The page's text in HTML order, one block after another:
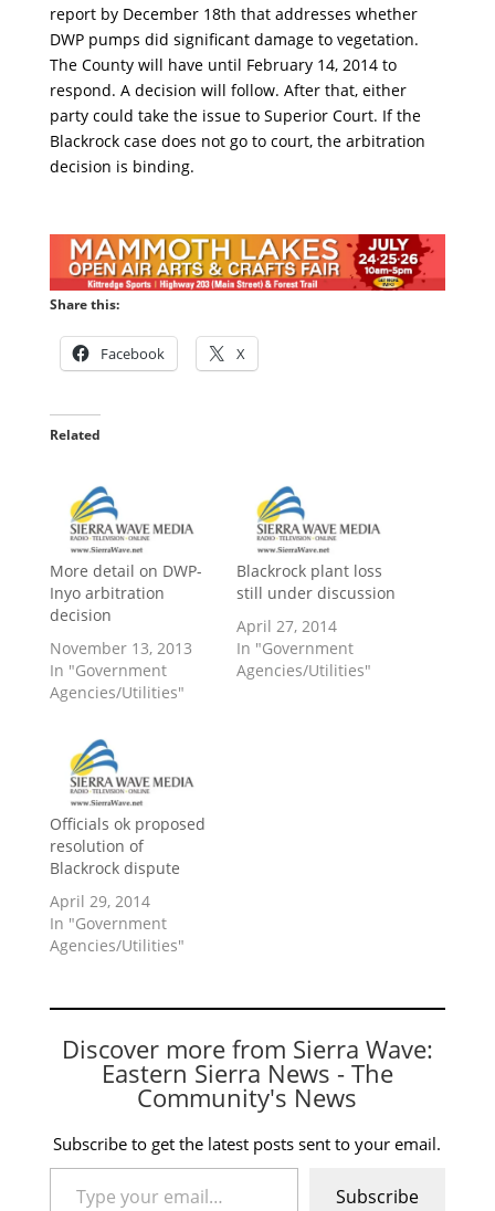
report by December 18th that addresses whether
DWP pumps did significant damage to vegetation.
The County will have until February 14, 2014 to
respond. A decision will follow. After that, either
party could take the issue to Superior Court. If the
Blackrock case does not go to court, the arbitration
decision is binding.
Share this:
Facebook X
Related
More detail on DWP-
Inyo arbitration
decision
November 13, 2013
In "Government
Agencies/Utilities"
Blackrock plant loss
still under discussion
April 27, 2014
In "Government
Agencies/Utilities"
Officials ok proposed
resolution of
Blackrock dispute
April 29, 2014
In "Government
Agencies/Utilities"
Discover more from Sierra Wave:
Eastern Sierra News - The
Community's News
Subscribe to get the latest posts sent to your email.
Type your email…
Subscribe